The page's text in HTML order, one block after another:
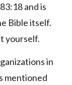
and is
Bible itself.
yourself.
in
mentioned